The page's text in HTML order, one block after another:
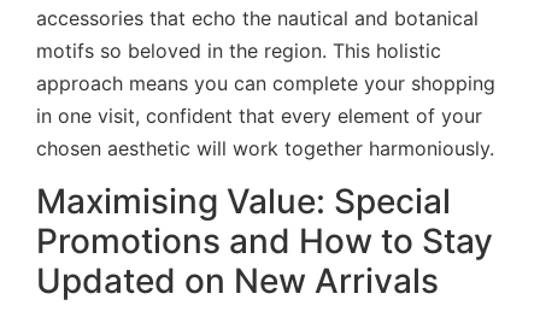
accessories that echo the nautical and botanical
motifs so beloved in the region. This holistic
approach means you can complete your shopping
in one visit, confident that every element of your
chosen aesthetic will work together harmoniously.
Maximising Value: Special
Promotions and How to Stay
Updated on New Arrivals